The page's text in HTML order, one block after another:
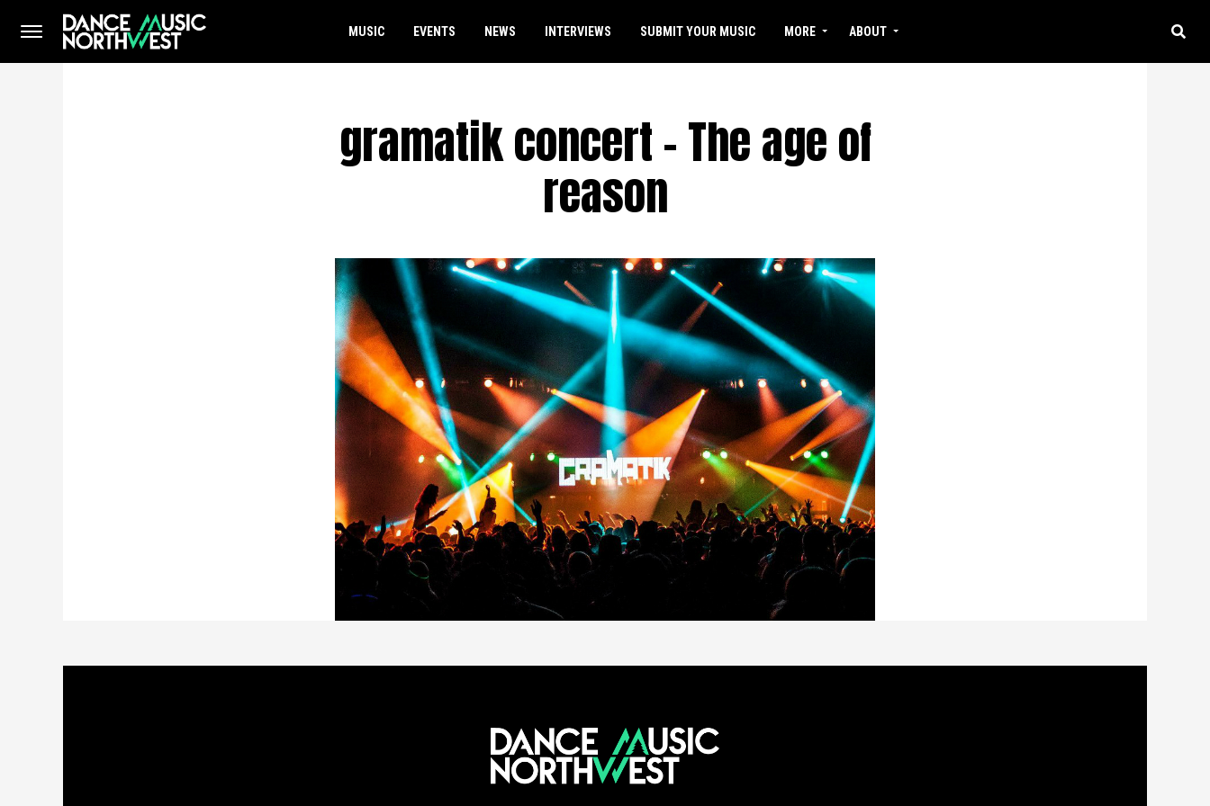
MUSIC EVENTS NEWS INTERVIEWS SUBMIT YOUR MUSIC MORE ABOUT
gramatik concert – The age of
reason